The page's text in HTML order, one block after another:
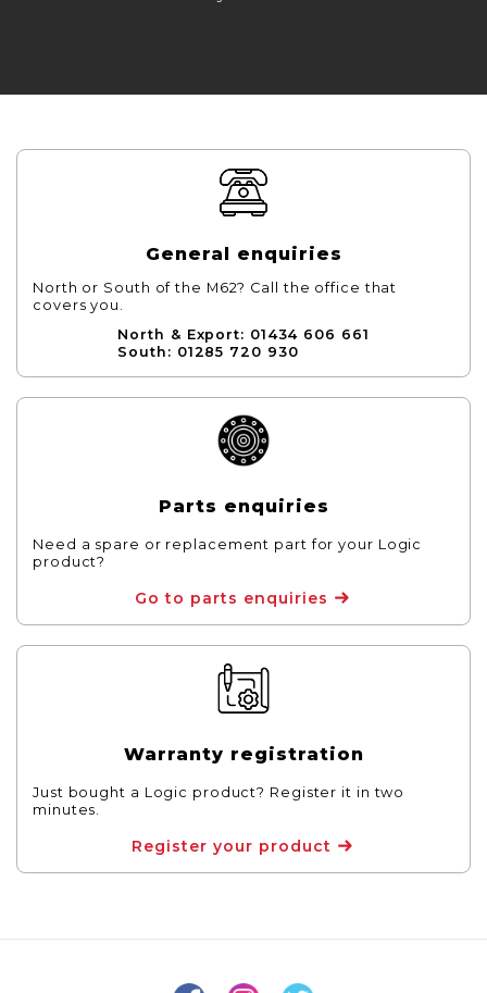
General enquiries
North or South of the M62? Call the office that
covers you.
North & Export: 01434 606 661
South: 01285 720 930
Parts enquiries
Need a spare or replacement part for your Logic
product?
Go to parts enquiries
Warranty registration
Just bought a Logic product? Register it in two
minutes.
Register your product